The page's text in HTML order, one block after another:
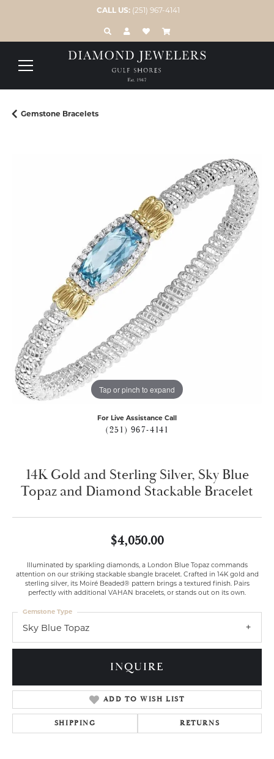
CALL US: (251) 967-4141
TOGGLE TOOLBAR SEARCH MENU
TOGGLE MY ACCOUNT MENU
TOGGLE MY WISH LIST
Gemstone Bracelets
Tap or pinch to expand
For Live Assistance Call
(251) 967-4141
14K Gold and Sterling Silver, Sky Blue
Topaz and Diamond Stackable Bracelet
$4,050.00
Illuminated by sparkling diamonds, a London Blue Topaz commands
attention on our striking stackable sbangle bracelet. Crafted in 14K gold and
sterling silver, its Moiré Beaded® pattern brings a textured finish. Pairs
perfectly with additional VAHAN bracelets, or stands out on its own.
Sky Blue Topaz
Gemstone Type
INQUIRE
ADD TO WISH LIST
SHIPPING RETURNS